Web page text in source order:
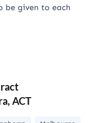
be given to each
ACT